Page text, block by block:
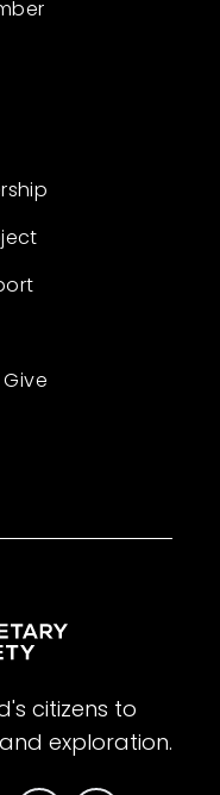
citizens to
exploration.